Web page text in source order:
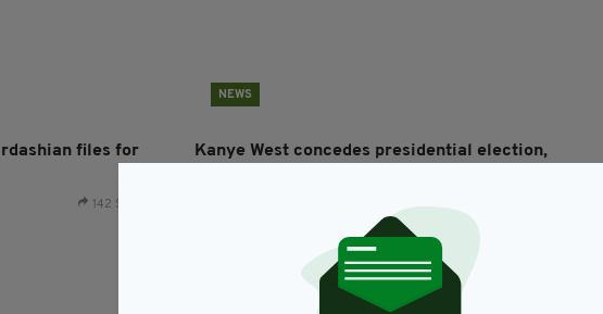
files for
142 SHARES
NEWS
Kanye West concedes presidential election,
- 5 YEARS AGO